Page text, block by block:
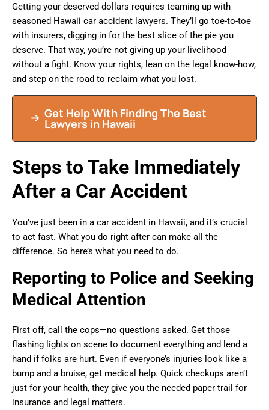
Getting your deserved dollars requires teaming up with
seasoned Hawaii car accident lawyers. They’ll go toe-to-toe
with insurers, digging in for the best slice of the pie you
deserve. That way, you’re not giving up your livelihood
without a fight. Know your rights, lean on the legal know-how,
and step on the road to reclaim what you lost.
Get Help With Finding The Best
Lawyers in Hawaii
Steps to Take Immediately
After a Car Accident
You’ve just been in a car accident in Hawaii, and it’s crucial
to act fast. What you do right after can make all the
difference. So here’s what you need to do.
Reporting to Police and Seeking
Medical Attention
First off, call the cops—no questions asked. Get those
flashing lights on scene to document everything and lend a
hand if folks are hurt. Even if everyone’s injuries look like a
bump and a bruise, get medical help. Quick checkups aren’t
just for your health, they give you the needed paper trail for
insurance and legal matters.